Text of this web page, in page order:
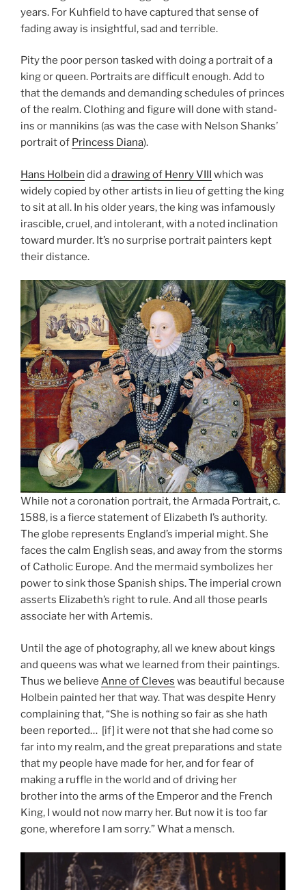
years. For Kuhfield to have captured that sense of
fading away is insightful, sad and terrible.
Pity the poor person tasked with doing a portrait of a
king or queen. Portraits are difficult enough. Add to
that the demands and demanding schedules of princes
of the realm. Clothing and figure will done with stand-
ins or mannikins (as was the case with Nelson Shanks’
portrait of Princess Diana).
Hans Holbein did adrawing of Henry VIII which was
widely copied by other artists in lieu of getting the king
to sit at all. In his older years, the king was infamously
irascible, cruel, and intolerant, with a noted inclination
toward murder. It’s no surprise portrait painters kept
their distance.
While not a coronation portrait, the Armada Portrait, c.
1588, is a fierce statement of Elizabeth I’s authority.
The globe represents England’s imperial might. She
faces the calm English seas, and away from the storms
of Catholic Europe. And the mermaid symbolizes her
power to sink those Spanish ships. The imperial crown
asserts Elizabeth’s right to rule. And all those pearls
associate her with Artemis.
Until the age of photography, all we knew about kings
and queens was what we learned from their paintings.
Thus we believe Anne of Cleves was beautiful because
Holbein painted her that way. That was despite Henry
complaining that, “She is nothing so fair as she hath
been reported… [if] it were not that she had come so
far into my realm, and the great preparations and state
that my people have made for her, and for fear of
making a ruffle in the world and of driving her
brother into the arms of the Emperor and the French
King, I would not now marry her. But now it is too far
gone, wherefore I am sorry.” What a mensch.